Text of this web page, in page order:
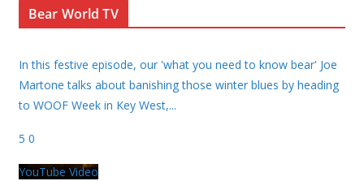
Bear World TV
In this festive episode, our 'what you need to know bear' Joe
Martone talks about banishing those winter blues by heading
to WOOF Week in Key West,...
5 0
YouTube Video